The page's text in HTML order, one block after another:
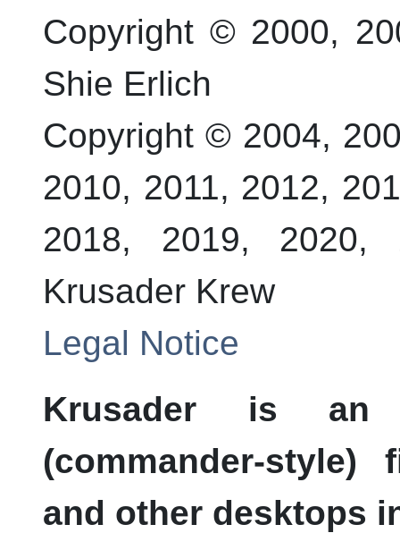
Copyright © 2000,
Shie Erlich
Copyright © 2004,
2010, 2011, 2012,
2018, 2019, 2020,
Krusader Krew
Legal Notice
Krusader is an
(commander-style)
and other desktops